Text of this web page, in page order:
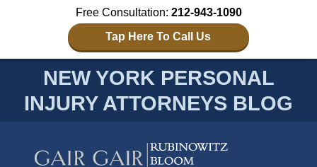
Free Consultation: 212-943-1090
Tap Here To Call Us
NEW YORK PERSONAL
INJURY ATTORNEYS BLOG